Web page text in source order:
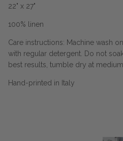
22" x 27"
100% linen
Care instructions: Machine wash
with regular detergent. Do not
best results, tumble dry at medium
Hand-printed in Italy